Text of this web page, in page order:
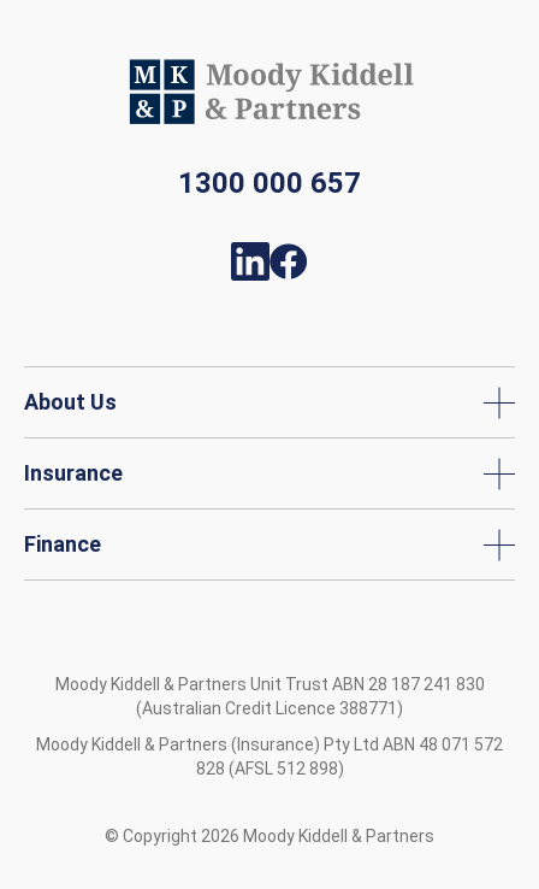
1300 000 657
About Us
Insurance
Finance
Moody Kiddell & Partners Unit Trust ABN 28 187 241 830
(Australian Credit Licence 388771)
Moody Kiddell & Partners (Insurance) Pty Ltd ABN 48 071 572
828 (AFSL 512 898)
© Copyright 2026 Moody Kiddell & Partners